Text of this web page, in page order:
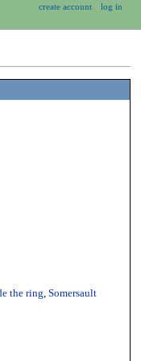
the ring Somersault
create account log in